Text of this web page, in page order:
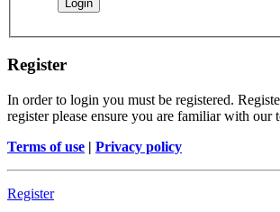
Register
In order to login you must be registered.
register please ensure you are familiar with our
Terms of use | Privacy policy
Register